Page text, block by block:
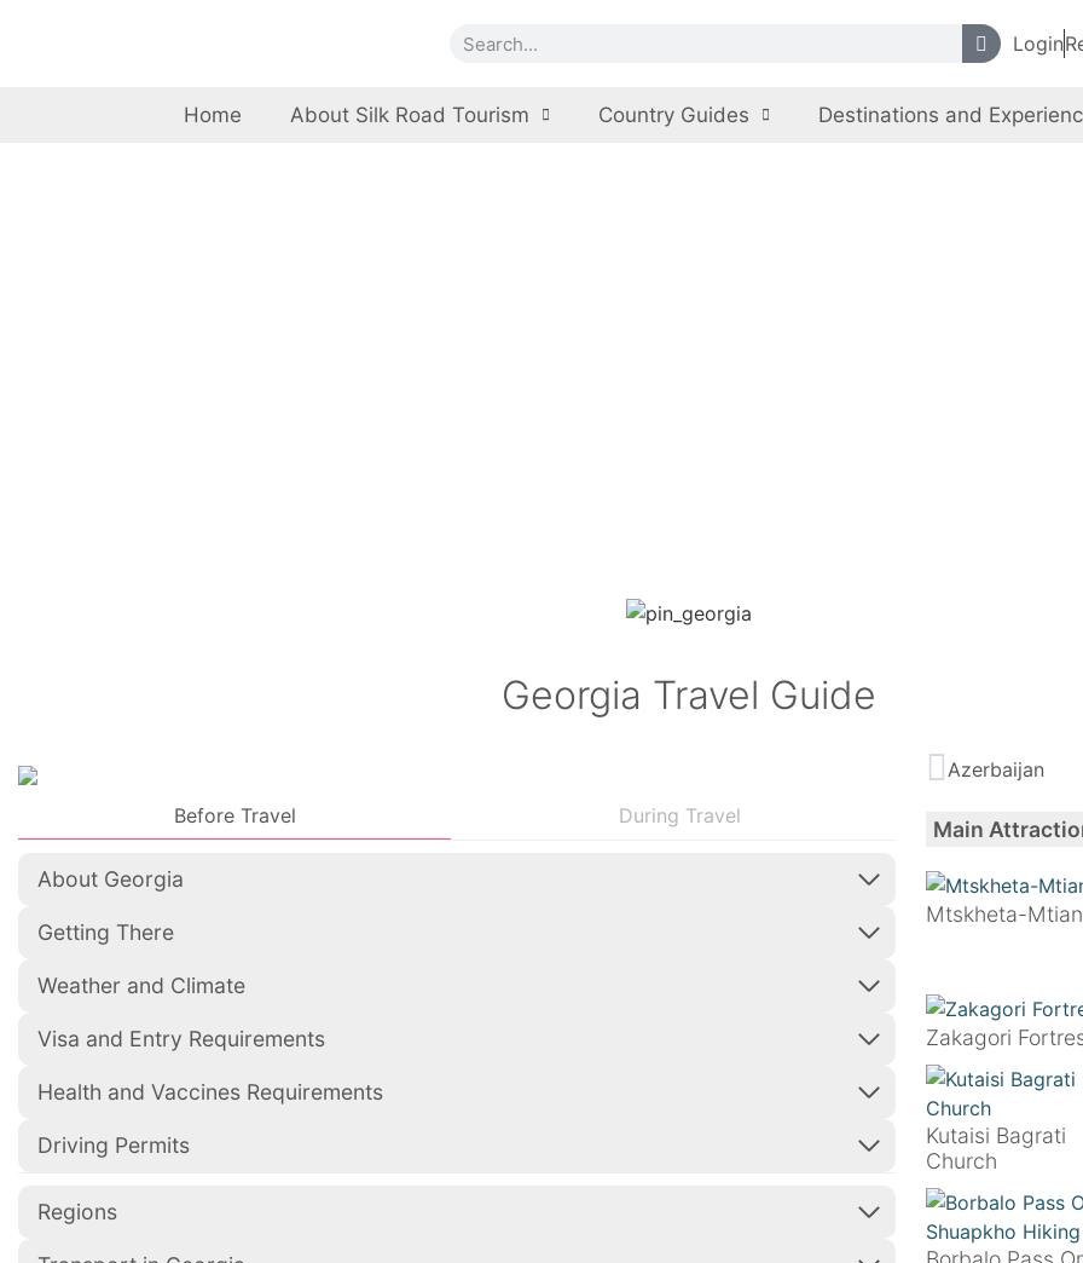
Login
Home About Silk Road Tourism Country Guides Destinations and
Georgia Travel Guide
Before Travel During Travel
About Georgia
Getting There
Weather and Climate
Visa and Entry Requirements
Health and Vaccines Requirements
Driving Permits
Regions
Azerbaijan
Main
Mtskheta-
Zakagori
Kutaisi Bagrati
Church